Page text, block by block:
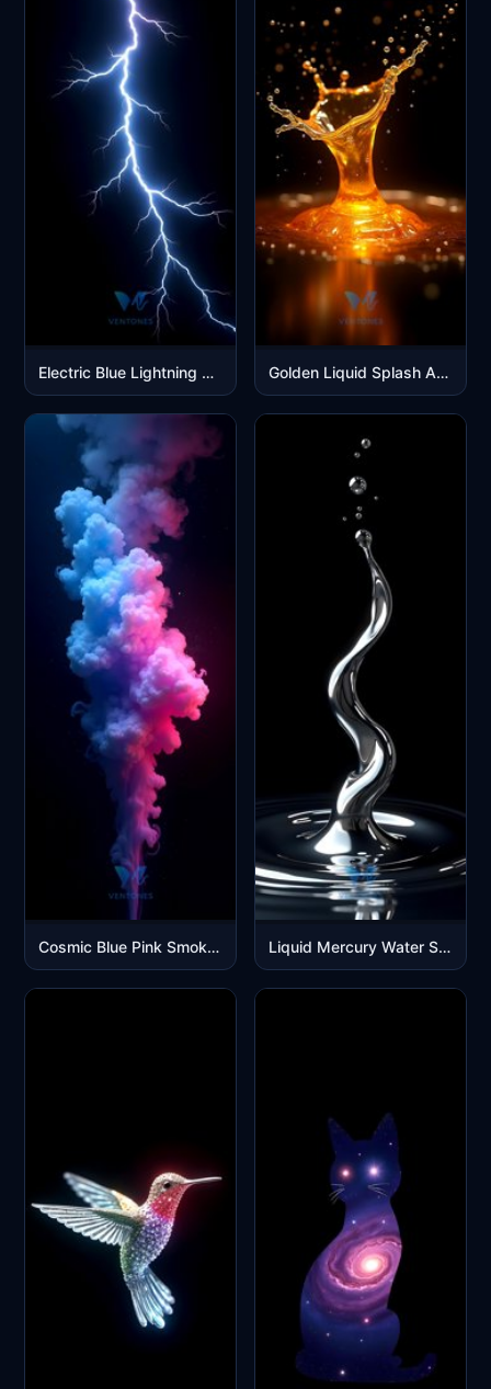
Electric Blue Lightning Bolt Strike on Black Background Golden Liquid Splash Abstract Art Mobile Wallpaper
Cosmic Blue Pink Smoke Cloud Explosion Mobile Wallpaper Liquid Mercury Water Splash Abstract Art Black Background